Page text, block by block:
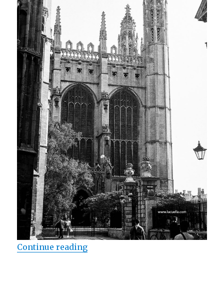
Continue reading